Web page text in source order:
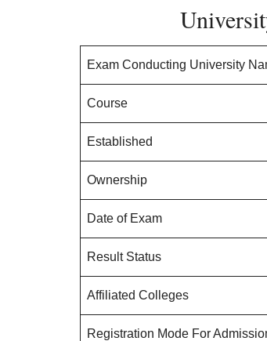
Exam Conducting University
Course
Established
Ownership
Date of Exam
Result Status
Affiliated Colleges
Registration Mode For